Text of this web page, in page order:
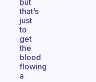
but
that’s
just
to
get
the
blood
flowing
a